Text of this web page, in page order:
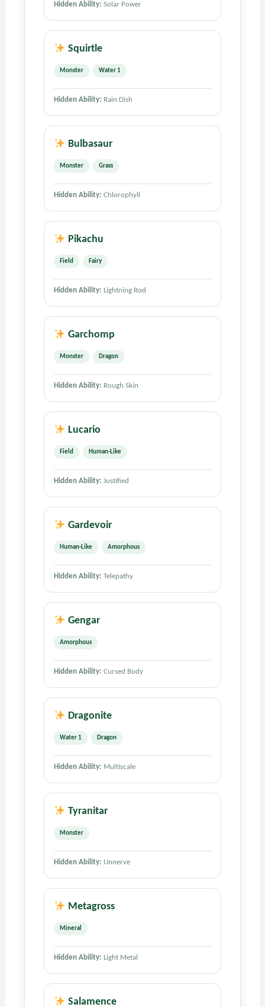
Hidden Ability: Solar Power
Squirtle
Monster Water 1
Hidden Ability: Rain Dish
Bulbasaur
Monster Grass
Hidden Ability: Chlorophyll
Pikachu
Field Fairy
Hidden Ability: Lightning Rod
Garchomp
Monster Dragon
Hidden Ability: Rough Skin
Lucario
Field Human-Like
Hidden Ability: Justified
Gardevoir
Human-Like Amorphous
Hidden Ability: Telepathy
Gengar
Amorphous
Hidden Ability: Cursed Body
Dragonite
Water 1 Dragon
Hidden Ability: Multiscale
Tyranitar
Monster
Hidden Ability: Unnerve
Metagross
Mineral
Hidden Ability: Light Metal
Salamence